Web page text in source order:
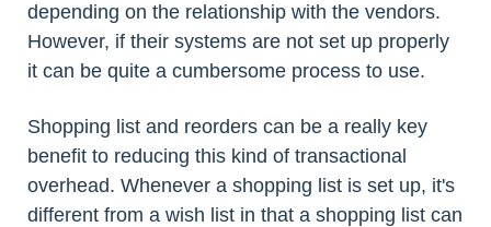
depending on the relationship with the vendors.
However, if their systems are not set up properly
it can be quite a cumbersome process to use.
Shopping list and reorders can be a really key
benefit to reducing this kind of transactional
overhead. Whenever a shopping list is set up, it's
different from a wish list in that a shopping list can